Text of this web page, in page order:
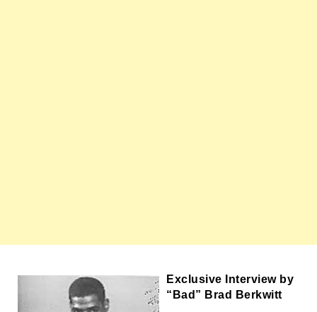
Exclusive Interview by
“Bad” Brad Berkwitt